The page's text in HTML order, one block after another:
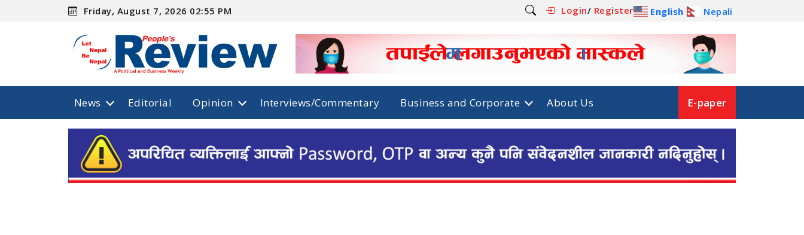
Friday, August 7, 2026 02:55 PM Login/ Register English Nepali
News Editorial Opinion Interviews/Commentary Business and Corporate About Us E-paper